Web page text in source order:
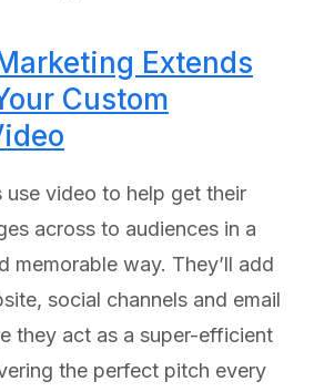
Extends
Custom
use video to help get their
across to audiences in a
memorable way. They’ll add
social channels and email
they act as a super-efficient
the perfect pitch every